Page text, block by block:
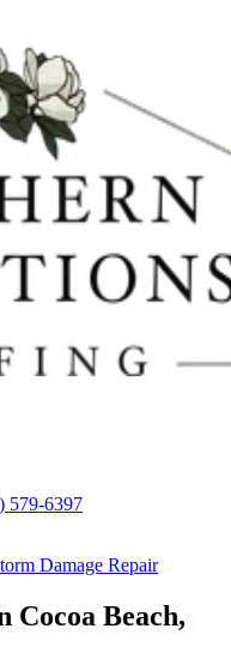
579-6397
Damage Repair
Cocoa Beach,